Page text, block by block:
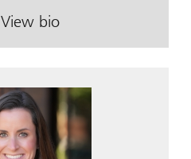
View bio
. Valerie Farlow.